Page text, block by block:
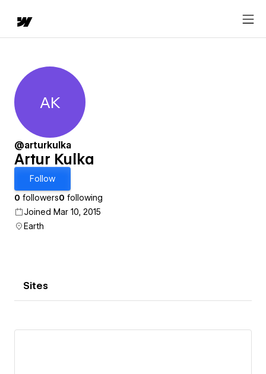
Artur Kulka
AK
@arturkulka
Artur Kulka
Follow
0 followers0 following
Joined Mar 10, 2015
Earth
Sites